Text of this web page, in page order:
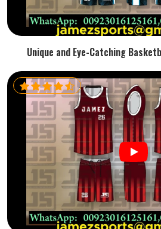
Unique and Eye-Catching